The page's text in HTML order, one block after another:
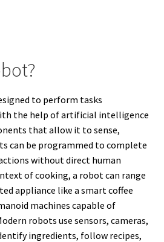
to perform tasks
the help of artificial intelligence
that allow it to sense,
can be programmed to complete
without direct human
of cooking, a robot can range
appliance like a smart coffee
machines capable of
robots use sensors, cameras,
ingredients, follow recipes,